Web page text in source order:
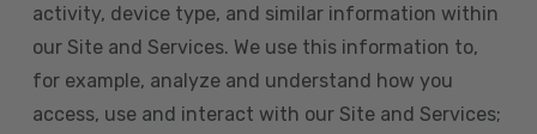
activity, device type, and similar information within
our Site and Services. We use this information to,
for example, analyze and understand how you
access, use and interact with our Site and Services;